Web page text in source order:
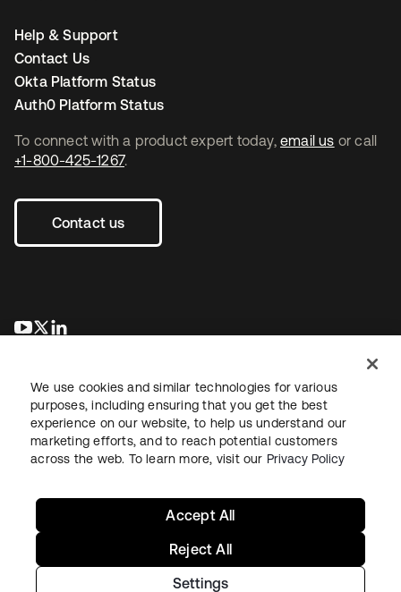
To connect with a product expert today, email us or call
+1-800-425-1267.
Contact us
opens in a new tab
opens in a new tab
Help & Support
Contact Us
Okta Platform Status
Auth0 Platform Status
LegalPrivacy Policy Site TermsSecuritySitemap
We use cookies and similar technologies for various
purposes, including ensuring that you get the best
experience on our website, to help us understand our
marketing efforts, and to reach potential customers
across the web. To learn more, visit our Privacy Policy
Settings
Reject All
Accept All